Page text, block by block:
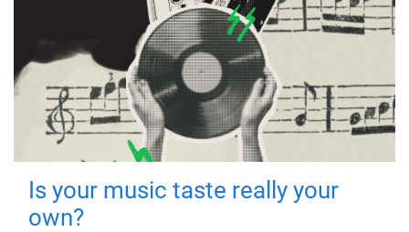
Is your music taste really your
own?